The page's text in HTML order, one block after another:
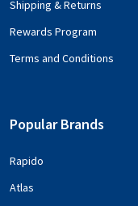
Shipping & Returns
Rewards Program
Terms and Conditions
Popular Brands
Rapido
Atlas